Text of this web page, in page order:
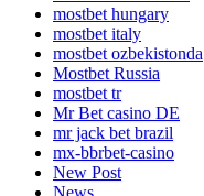
mostbet hungary
mostbet italy
mostbet ozbekistonda
Mostbet Russia
mostbet tr
Mr Bet casino DE
mr jack bet brazil
mx-bbrbet-casino
New Post